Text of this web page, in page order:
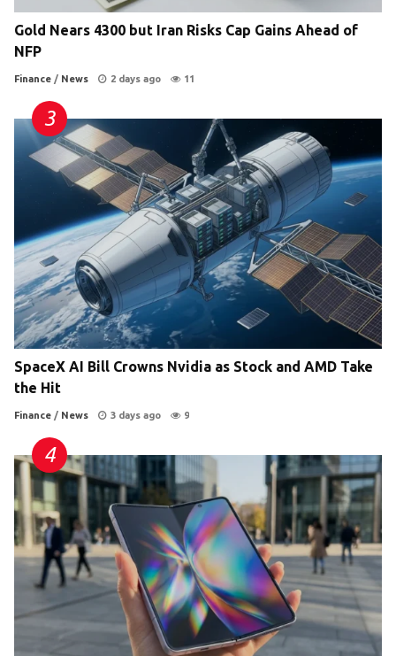
Gold Nears 4300 but Iran Risks Cap Gains Ahead of
NFP
Finance / News 2 days ago 11
SpaceX AI Bill Crowns Nvidia as Stock and AMD Take
the Hit
Finance / News 3 days ago 9